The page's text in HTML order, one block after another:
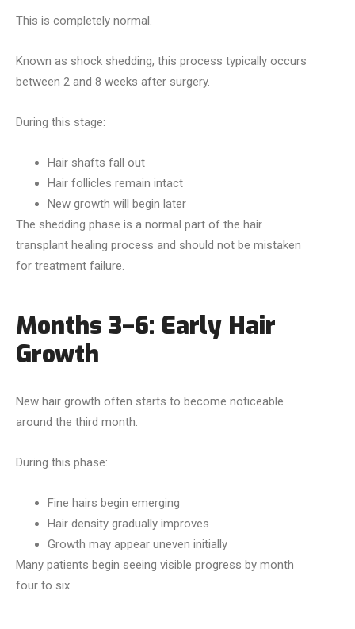
This is completely normal.
Known as shock shedding, this process typically occurs
between 2 and 8 weeks after surgery.
During this stage:
Hair shafts fall out
Hair follicles remain intact
New growth will begin later
The shedding phase is a normal part of the hair
transplant healing process and should not be mistaken
for treatment failure.
Months 3–6: Early Hair
Growth
New hair growth often starts to become noticeable
around the third month.
During this phase:
Fine hairs begin emerging
Hair density gradually improves
Growth may appear uneven initially
Many patients begin seeing visible progress by month
four to six.